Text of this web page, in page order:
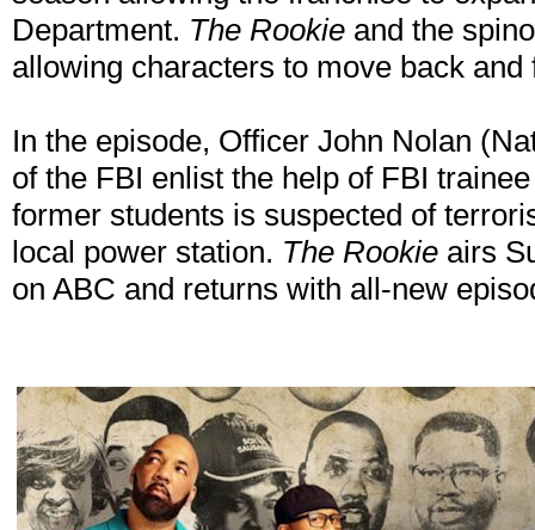
Department. The Rookie and the
allowing characters to move back and
In the episode, Officer John Nolan
of the FBI enlist the help of FBI
former students is suspected of
local power station. The Rookie airs
on ABC and returns with all-new